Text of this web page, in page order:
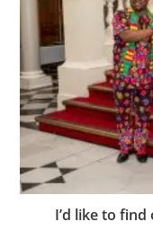
I’d like to